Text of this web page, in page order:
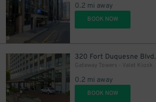
0.2 mi away
BOOK NOW
320 Fort Duquesne Blvd.
Gateway Towers - Valet Kiosk
0.2 mi away
BOOK NOW